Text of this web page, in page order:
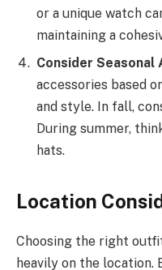
or a unique watch
maintaining a
Consider Seasonal
accessories based
and style. In fall,
During summer,
hats.
Location
Choosing the right
heavily on the location.